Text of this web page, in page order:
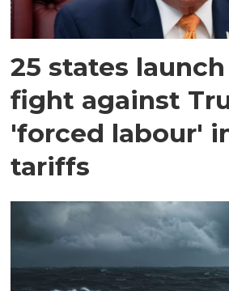
25 states
fight against
'forced labour'
tariffs